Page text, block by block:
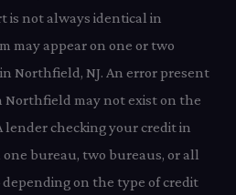
is not always identical in
may appear on one or two
Northfield, NJ. An error present
Northfield may not exist on the
lender checking your credit in
bureau, two bureaus, or all
on the type of credit